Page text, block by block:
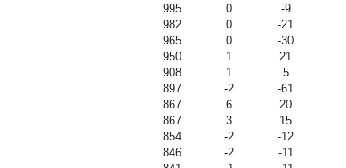
995 0
-9
982 0
-21
965 0
-30
950 1
21
908 1
5
897 -2
-61
867 6
20
867 3
15
854 -2
-12
846 -2
-11